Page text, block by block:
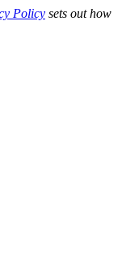
Policy sets out how